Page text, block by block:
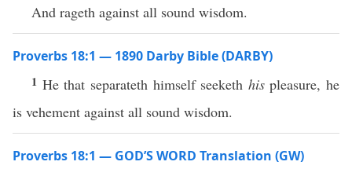
And rageth against all sound wisdom.
Proverbs 18:1 — 1890 Darby Bible (DARBY)
1 He that separateth himself seeketh hispleasure, he
is vehement against all sound wisdom.
Proverbs 18:1 — GOD’S WORD Translation (GW)